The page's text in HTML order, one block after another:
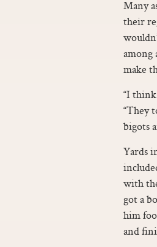
Many
their
among
make
“I
“They
bigots
Yards
with
got a
him
and